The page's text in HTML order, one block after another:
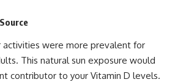
activities were more prevalent for
This natural sun exposure would
contributor to your Vitamin D levels.